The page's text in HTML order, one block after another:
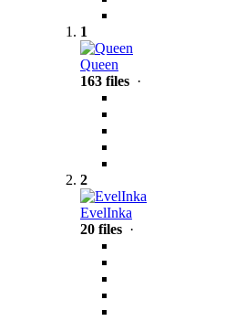
1
Queen
163 files ·
2
EvelInka
20 files ·